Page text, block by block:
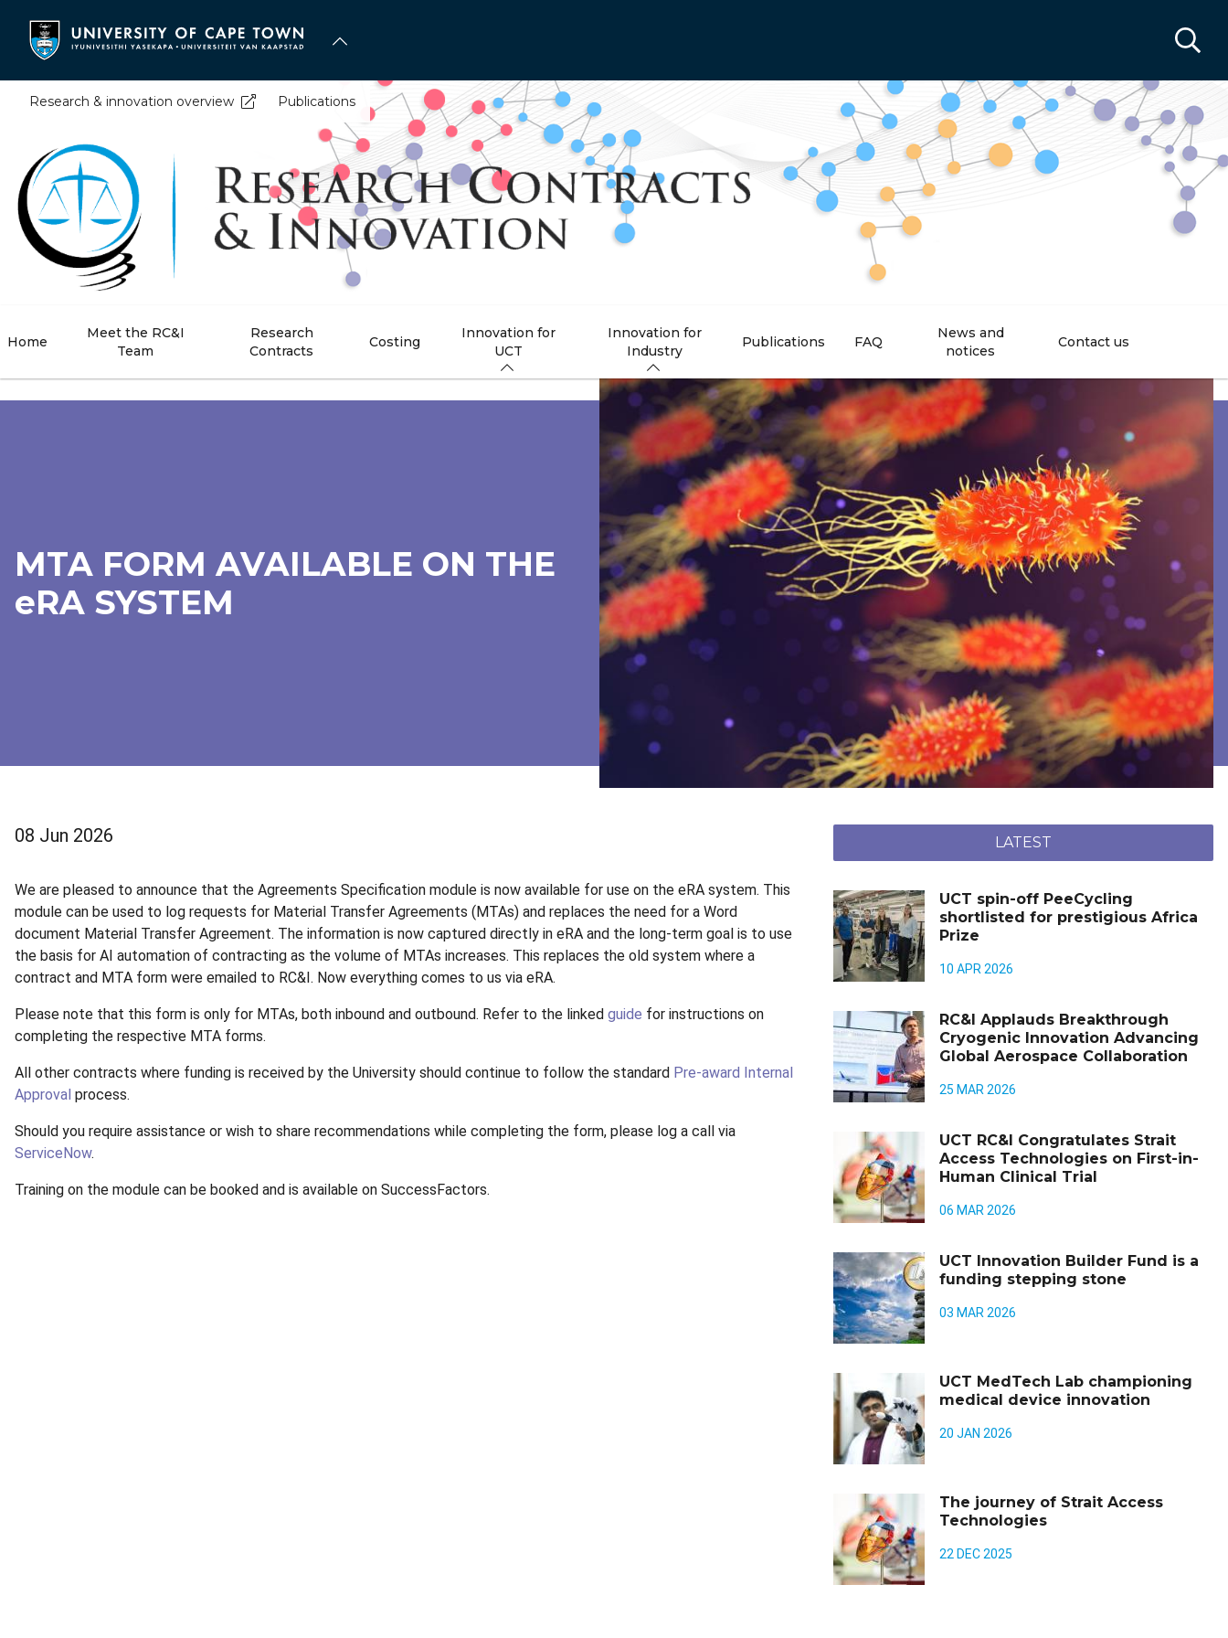
content
Research & innovation overview Publications
Home
Meet the RC&I
Team
Research
Contracts
Costing
Innovation for
UCT
Innovation for
Industry
Publications FAQ
News and
notices
Contact us
MTA FORM AVAILABLE ON THE
eRA SYSTEM
08 Jun 2026
We are pleased to announce that the Agreements Specification module is now available for use on the eRA system. This
module can be used to log requests for Material Transfer Agreements (MTAs) and replaces the need for a Word
document Material Transfer Agreement. The information is now captured directly in eRA and the long-term goal is to use
the basis for AI automation of contracting as the volume of MTAs increases. This replaces the old system where a
contract and MTA form were emailed to RC&I. Now everything comes to us via eRA.
Please note that this form is only for MTAs, both inbound and outbound. Refer to the linked guide for instructions on
completing the respective MTA forms.
All other contracts where funding is received by the University should continue to follow the standard Pre-award Internal
Approval process.
Should you require assistance or wish to share recommendations while completing the form, please log a call via
ServiceNow.
Training on the module can be booked and is available on SuccessFactors.
LATEST
UCT spin-off PeeCycling
shortlisted for prestigious Africa
Prize
10 APR 2026
RC&I Applauds Breakthrough
Cryogenic Innovation Advancing
Global Aerospace Collaboration
25 MAR 2026
UCT RC&I Congratulates Strait
Access Technologies on First-in-
Human Clinical Trial
06 MAR 2026
UCT Innovation Builder Fund is a
funding stepping stone
03 MAR 2026
UCT MedTech Lab championing
medical device innovation
20 JAN 2026
The journey of Strait Access
Technologies
22 DEC 2025